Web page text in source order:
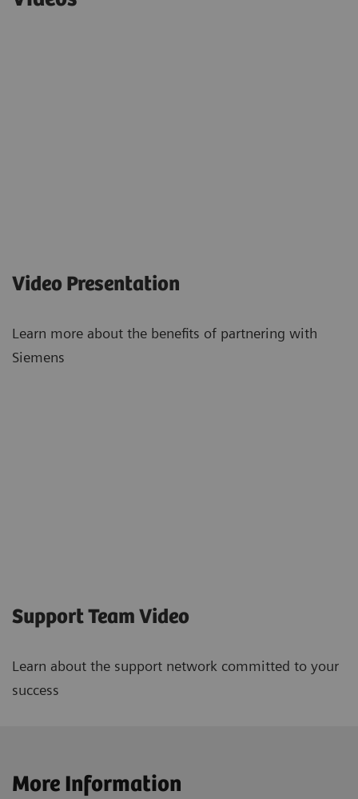
Video Presentation
Learn more about the benefits of partnering with
Siemens
Support Team Video
Learn about the support network committed to your
success
More Information